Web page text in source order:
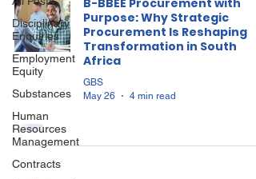
Disciplinary
Enquiries
Employment
Equity
Substances
Human
Resources
Management
Contracts
B-BBEE Procurement with
Purpose: Why Strategic
Procurement Is Reshaping
Transformation in South
Africa
GBS
May 26
4 min read